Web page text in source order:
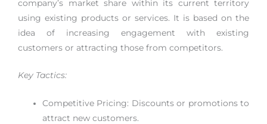
company’s market share within its current territory
using existing products or services. It is based on the
idea of increasing engagement with existing
customers or attracting those from competitors.
Key Tactics:
Competitive Pricing: Discounts or promotions to
attract new customers.